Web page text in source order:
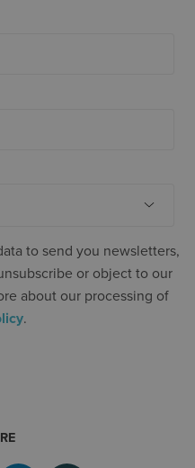
to send you newsletters,
or object to our
about our processing of
.